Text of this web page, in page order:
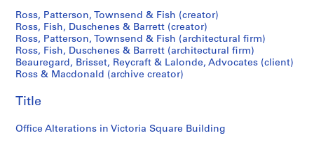
a
l
d
f
o
n
d
s
Building
Ross, Patterson, Townsend & Fish (creator)
Ross, Fish, Duschenes & Barrett (creator)
Ross, Patterson, Townsend & Fish (architectural firm)
Ross, Fish, Duschenes & Barrett (architectural firm)
Beauregard, Brisset, Reycraft & Lalonde, Advocates (client)
Ross & Macdonald (archive creator)
Title
Office Alterations in Victoria Square Building